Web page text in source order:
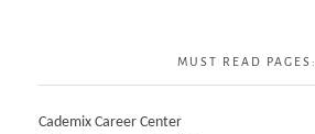
MUST READ PAGES:
Cademix Career Center